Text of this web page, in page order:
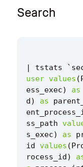
Detection
Search
| tstats `
user values (
ess_exec) as
d) as
ss_path
s_exec) as
id
values (
rocess_id)